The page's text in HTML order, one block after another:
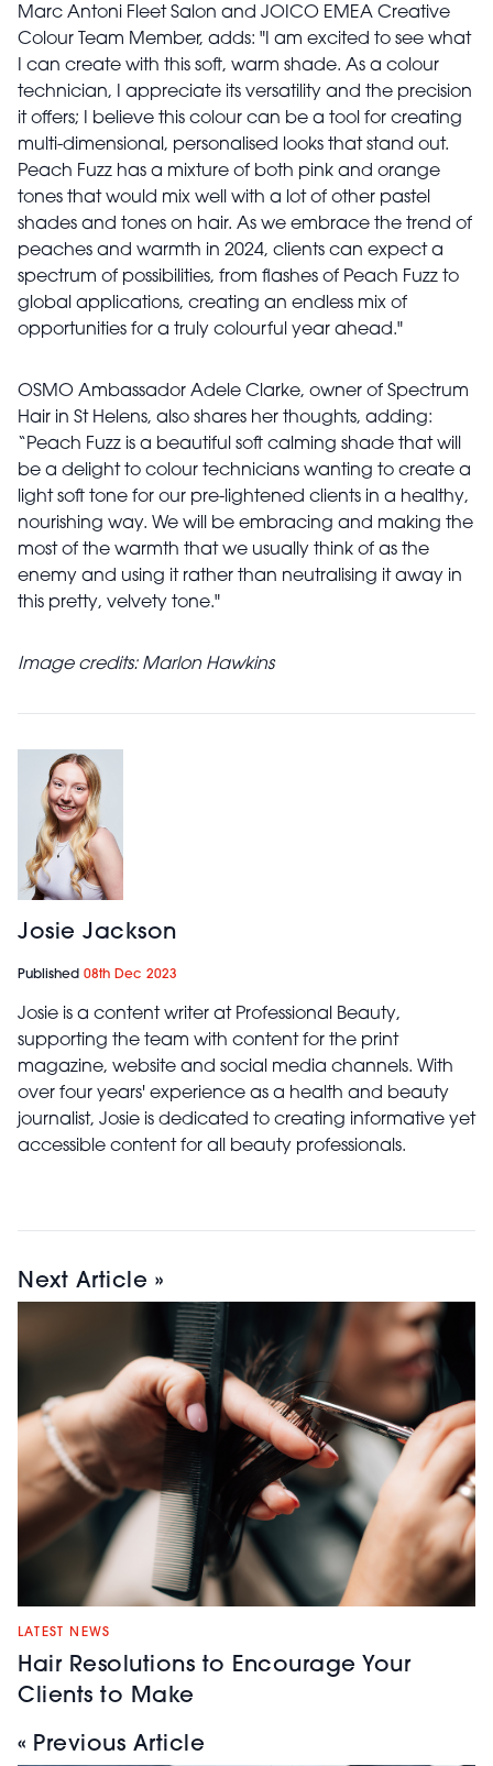
Marc Antoni Fleet Salon and JOICO EMEA Creative
Colour Team Member, adds: "I am excited to see what
I can create with this soft, warm shade. As a colour
technician, I appreciate its versatility and the precision
it offers; I believe this colour can be a tool for creating
multi-dimensional, personalised looks that stand out.
Peach Fuzz has a mixture of both pink and orange
tones that would mix well with a lot of other pastel
shades and tones on hair. As we embrace the trend of
peaches and warmth in 2024, clients can expect a
spectrum of possibilities, from flashes of Peach Fuzz to
global applications, creating an endless mix of
opportunities for a truly colourful year ahead."
OSMO Ambassador Adele Clarke, owner of Spectrum
Hair in St Helens, also shares her thoughts, adding:
“Peach Fuzz is a beautiful soft calming shade that will
be a delight to colour technicians wanting to create a
light soft tone for our pre-lightened clients in a healthy,
nourishing way. We will be embracing and making the
most of the warmth that we usually think of as the
enemy and using it rather than neutralising it away in
this pretty, velvety tone."
Image credits: Marlon Hawkins
Josie Jackson
Published 08th Dec 2023
Josie is a content writer at Professional Beauty,
supporting the team with content for the print
magazine, website and social media channels. With
over four years' experience as a health and beauty
journalist, Josie is dedicated to creating informative yet
accessible content for all beauty professionals.
Next Article »
LATEST NEWS
Hair Resolutions to Encourage Your
Clients to Make
« Previous Article